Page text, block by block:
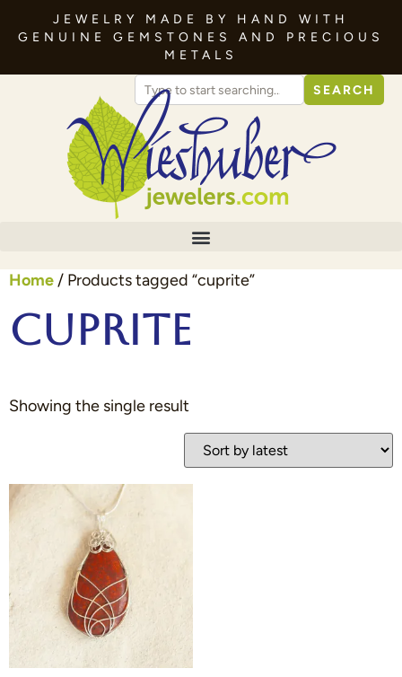
JEWELRY MADE BY HAND WITH
GENUINE GEMSTONES AND PRECIOUS
METALS
SEARCH
Home / Products tagged “cuprite”
cuprite
Showing the single result